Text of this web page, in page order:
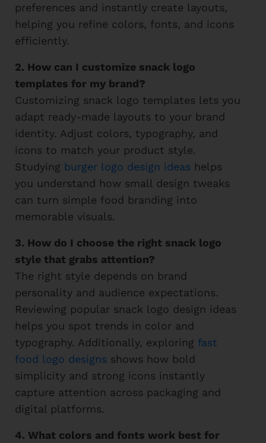
preferences and instantly create layouts,
helping you refine colors, fonts, and icons
efficiently.
2. How can I customize snack logo
templates for my brand?
Customizing snack logo templates lets you
adapt ready-made layouts to your brand
identity. Adjust colors, typography, and
icons to match your product style.
Studying burger logo design ideas helps
you understand how small design tweaks
can turn simple food branding into
memorable visuals.
3. How do I choose the right snack logo
style that grabs attention?
The right style depends on brand
personality and audience expectations.
Reviewing popular snack logo design ideas
helps you spot trends in color and
typography. Additionally, exploring fast
food logo designs shows how bold
simplicity and strong icons instantly
capture attention across packaging and
digital platforms.
4. What colors and fonts work best for